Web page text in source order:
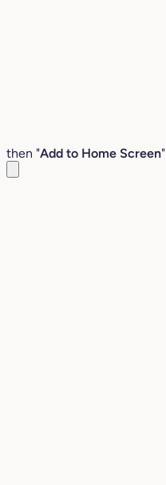
then "Add to Home Screen"